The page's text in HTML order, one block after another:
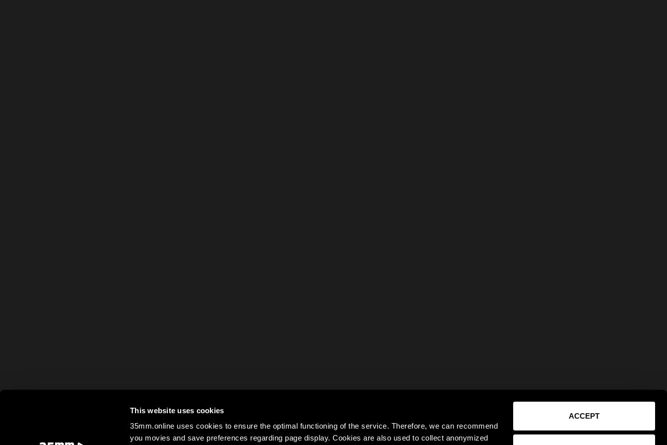
This website uses cookies
35mm.online uses cookies to ensure the optimal functioning of the service. Therefore, we can recommend
you movies and save preferences regarding page display. Cookies are also used to collect anonymized
ACCEPT